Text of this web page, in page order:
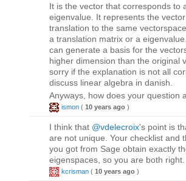
It is the vector that corresponds to
eigenvalue. It represents the
translation to the same
a translation matrix or a
can generate a basis for the
higher dimension than the original
sorry if the explanation is not all
discuss linear algebra in danish.
Anyways, how does your question
ismon ( 10 years ago )
I think that @vdelecroix's point is
are not unique. Your checklist and
you got from Sage obtain exactly
eigenspaces, so you are both right.
kcrisman ( 10 years ago )